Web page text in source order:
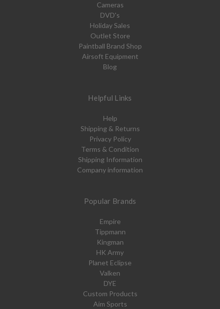
Cameras
DVD's
Holiday Sales
Outlet Store
Paintball Brand Shop
Airsoft Equipment
Blog
Helpful Links
Help
Shipping & Returns
Privacy Policy
Terms & Condition
Shipping Information
Company information
Popular Brands
Empire
Tippmann
Kingman
HK Army
Planet Eclipse
Valken
DYE
Custom Products
Aim Sports